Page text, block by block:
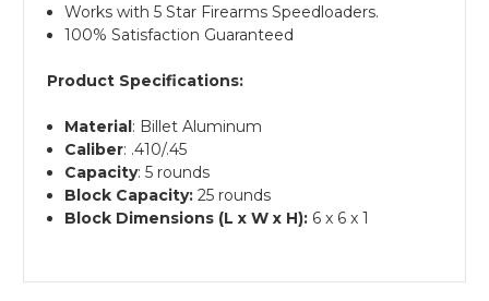
Works with 5 Star Firearms Speedloaders.
100% Satisfaction Guaranteed
Product Specifications:
Material: Billet Aluminum
Caliber: .410/.45
Capacity: 5 rounds
Block Capacity: 25 rounds
Block Dimensions (L x W x H): 6 x 6 x 1